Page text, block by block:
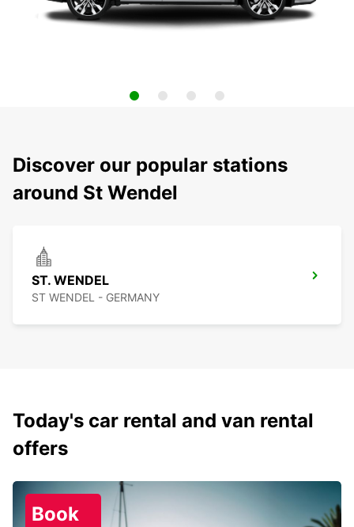
Discover our popular stations
around St Wendel
ST. WENDEL
ST WENDEL - GERMANY
Today's car rental and van rental
offers
Book